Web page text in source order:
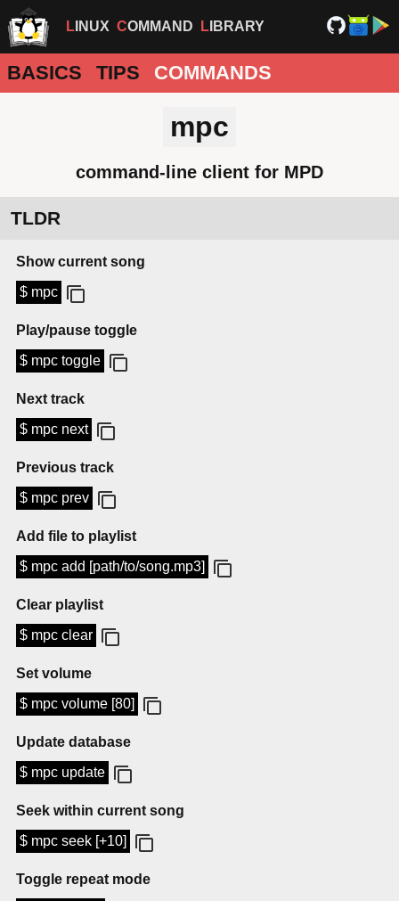
LINUX COMMAND LIBRARY
BASICS TIPS COMMANDS
mpc
command-line client for MPD
TLDR
Show current song
$ mpc
Play/pause toggle
$ mpc toggle
Next track
$ mpc next
Previous track
$ mpc prev
Add file to playlist
$ mpc add [path/to/song.mp3]
Clear playlist
$ mpc clear
Set volume
$ mpc volume [80]
Update database
$ mpc update
Seek within current song
$ mpc seek [+10]
Toggle repeat mode